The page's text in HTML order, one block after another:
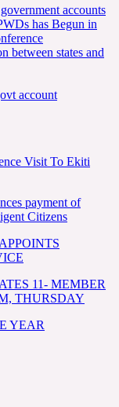
accounts
has Begun in
between states and
account
Visit To Ekiti
payment of
Citizens
11- MEMBER
THURSDAY
YEAR